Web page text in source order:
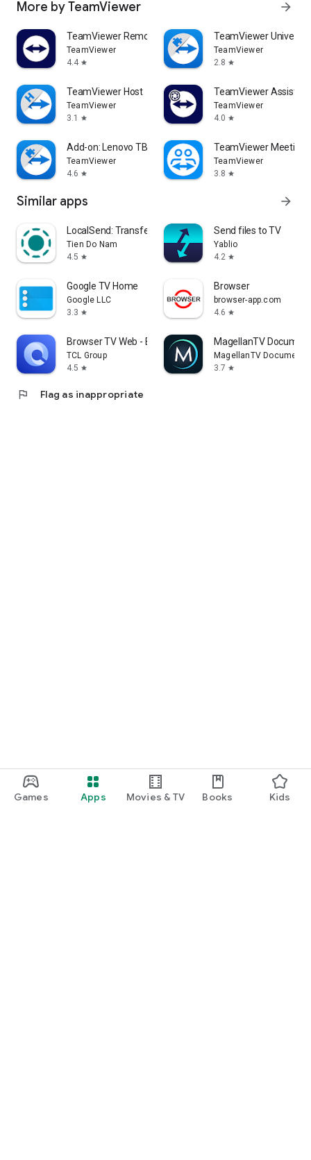
Games Apps Movies & TV Books Kids
More by TeamViewer arrow_forward
TeamViewer Remote Control
TeamViewer
4.4 star
TeamViewer
TeamViewer
2.8 star
TeamViewer Host
TeamViewer
3.1
star
TeamViewer Assist
TeamViewer
4.0 star
Add-on: Lenovo TB 8505F
TeamViewer
4.6 star
TeamViewer Meeting
TeamViewer
3.8 star
Similar apps arrow_forward
LocalSend: Transfer Files
Tien Do Nam
4.5 star
Send files to TV
Yablio
4.2 star
Google TV Home
Google LLC
3.3 star
Browser
browser-app.com
4.6 star
Browser TV Web - BrowseHere
TCL Group
4.5 star
MagellanTV
MagellanTV
3.7 star
flag Flag as inappropriate